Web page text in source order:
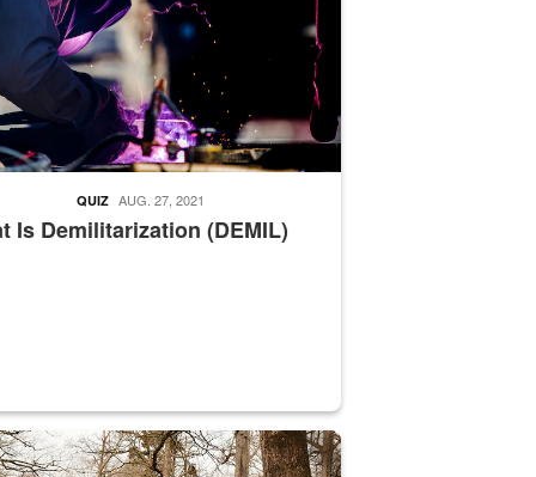
Is Demilitarization (DEMIL)
QUIZ AUG. 27, 2021
supervisor drives wildlife biologist around the elk pastures on